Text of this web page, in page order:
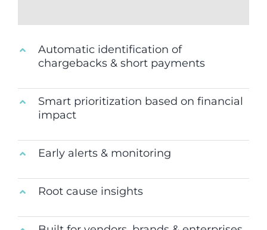
Automatic identification of
chargebacks & short payments
Smart prioritization based on financial
impact
Early alerts & monitoring
Root cause insights